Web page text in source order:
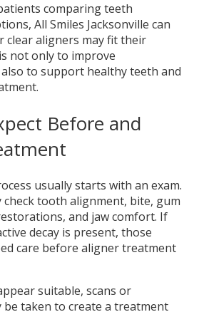
comparing teeth
All Smiles Jacksonville can
clear aligners may fit their
not only to improve
to support healthy teeth and
Before and
usually starts with an exam.
check tooth alignment, bite, gum
and jaw comfort. If
decay is present, those
care before aligner treatment
suitable, scans or
be taken to create a treatment